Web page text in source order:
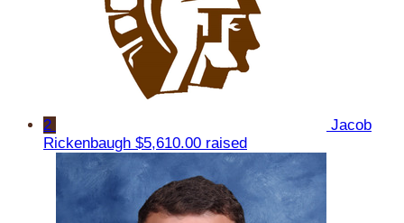
2
Jacob
Rickenbaugh $5,610.00 raised